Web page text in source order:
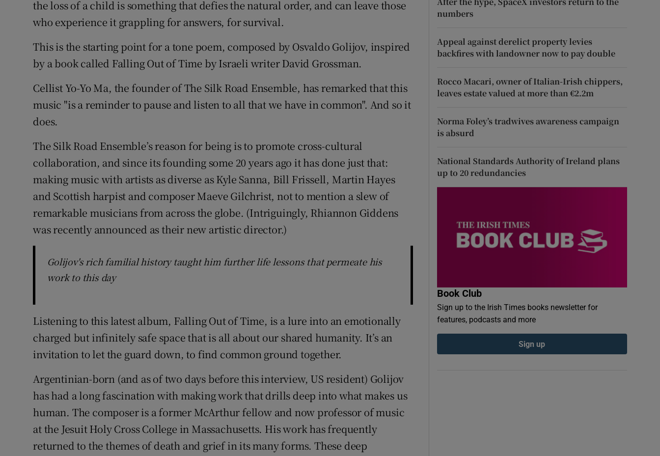
Sponsored
Competitions
Weather Forecast
the loss of a child is something that defies the natural order, and can leave those
who experience it grappling for answers, for survival.
This is the starting point for a tone poem, composed by Osvaldo Golijov, inspired
by a book called Falling Out of Time by Israeli writer David Grossman.
Cellist Yo-Yo Ma, the founder of The Silk Road Ensemble, has remarked that this
music "is a reminder to pause and listen to all that we have in common". And so it
does.
The Silk Road Ensemble’s reason for being is to promote cross-cultural
collaboration, and since its founding some 20 years ago it has done just that:
making music with artists as diverse as Kyle Sanna, Bill Frissell, Martin Hayes
and Scottish harpist and composer Maeve Gilchrist, not to mention a slew of
remarkable musicians from across the globe. (Intriguingly, Rhiannon Giddens
was recently announced as their new artistic director.)
Golijov's rich familial history taught him further life lessons that permeate his
work to this day
Listening to this latest album, Falling Out of Time, is a lure into an emotionally
charged but infinitely safe space that is all about our shared humanity. It’s an
invitation to let the guard down, to find common ground together.
Argentinian-born (and as of two days before this interview, US resident) Golijov
has had a long fascination with making work that drills deep into what makes us
human. The composer is a former McArthur fellow and now professor of music
at the Jesuit Holy Cross College in Massachusetts. His work has frequently
returned to the themes of death and grief in its many forms. These deep
numbers
Appeal against derelict property levies
backfires with landowner now to pay double
Rocco Macari, owner of Italian-Irish chippers,
leaves estate valued at more than €2.2m
Norma Foley’s tradwives awareness campaign
is absurd
National Standards Authority of Ireland plans
up to 20 redundancies
Book Club
Sign up to the Irish Times books newsletter for
features, podcasts and more
Sign up